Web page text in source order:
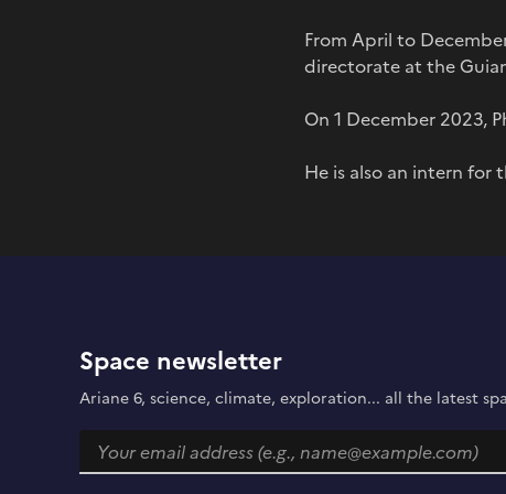
From April to
directorate at the
On 1 December 2023,
He is also an intern for
Space newsletter
Ariane 6, science, climate, exploration... all the latest